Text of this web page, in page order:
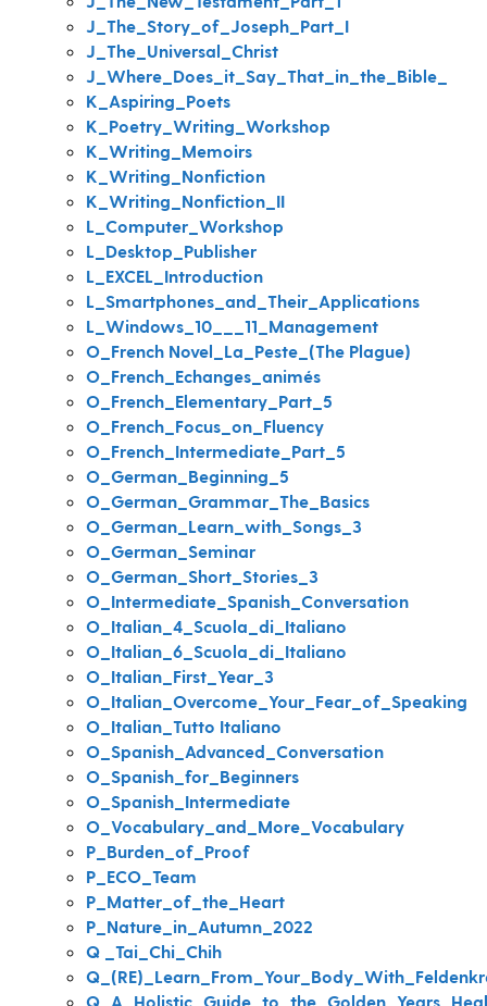
J_The_Story_of_Joseph_Part_I
J_The_Universal_Christ
J_Where_Does_it_Say_That_in_the_Bible_
K_Aspiring_Poets
K_Poetry_Writing_Workshop
K_Writing_Memoirs
K_Writing_Nonfiction
K_Writing_Nonfiction_II
L_Computer_Workshop
L_Desktop_Publisher
L_EXCEL_Introduction
L_Smartphones_and_Their_Applications
L_Windows_10___11_Management
O_French Novel_La_Peste_(The Plague)
O_French_Echanges_animés
O_French_Elementary_Part_5
O_French_Focus_on_Fluency
O_French_Intermediate_Part_5
O_German_Beginning_5
O_German_Grammar_The_Basics
O_German_Learn_with_Songs_3
O_German_Seminar
O_German_Short_Stories_3
O_Intermediate_Spanish_Conversation
O_Italian_4_Scuola_di_Italiano
O_Italian_6_Scuola_di_Italiano
O_Italian_First_Year_3
O_Italian_Overcome_Your_Fear_of_Speaking
O_Italian_Tutto Italiano
O_Spanish_Advanced_Conversation
O_Spanish_for_Beginners
O_Spanish_Intermediate
O_Vocabulary_and_More_Vocabulary
P_Burden_of_Proof
P_ECO_Team
P_Matter_of_the_Heart
P_Nature_in_Autumn_2022
Q _Tai_Chi_Chih